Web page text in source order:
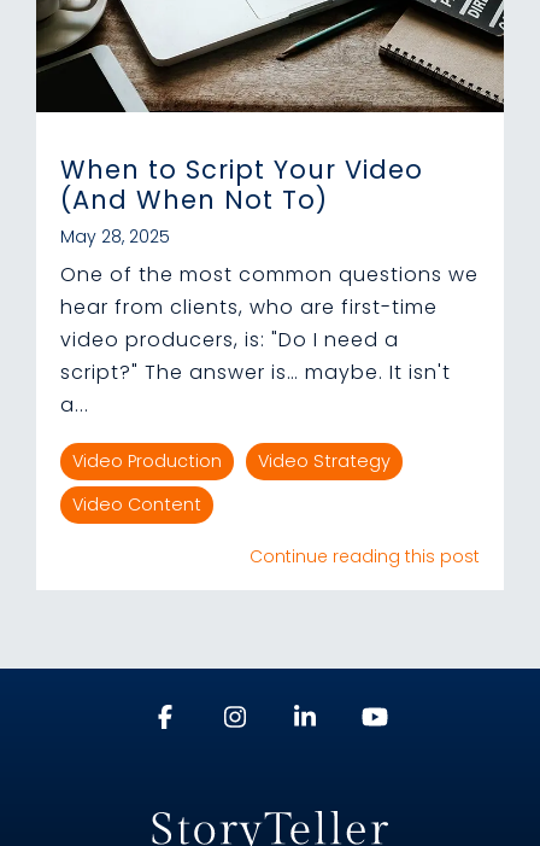
When to Script Your Video
(And When Not To)
May 28, 2025
One of the most common questions we
hear from clients, who are first-time
video producers, is: "Do I need a
script?" The answer is… maybe. It isn't
a...
Video Production
Video Strategy
Video Content
Continue reading this post